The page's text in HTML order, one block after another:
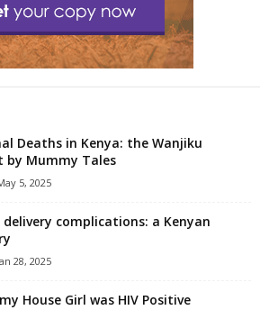
Deaths in Kenya: the Wanjiku
by Mummy Tales
5, 2025
complications: a Kenyan
28, 2025
House Girl was HIV Positive